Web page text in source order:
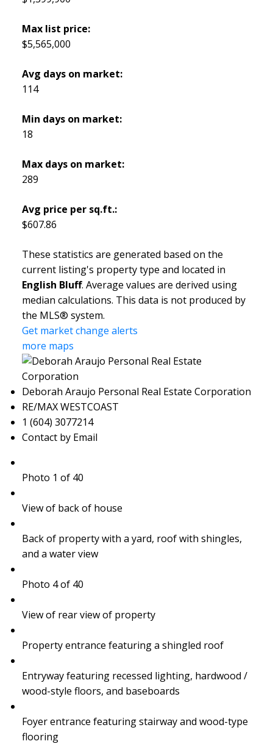
Max list price:
$5,565,000
Avg days on market:
114
Min days on market:
18
Max days on market:
289
Avg price per sq.ft.:
$607.86
These statistics are generated based on the
current listing's property type and located in
English Bluff. Average values are derived using
median calculations. This data is not produced by
the MLS® system.
Get market change alerts
more maps
Deborah Araujo Personal Real Estate Corporation
RE/MAX WESTCOAST
1 (604) 3077214
Contact by Email
Photo 1 of 40
View of back of house
Back of property with a yard, roof with shingles,
and a water view
Photo 4 of 40
View of rear view of property
Property entrance featuring a shingled roof
Entryway featuring recessed lighting, hardwood /
wood-style floors, and baseboards
Foyer entrance featuring stairway and wood-type
flooring